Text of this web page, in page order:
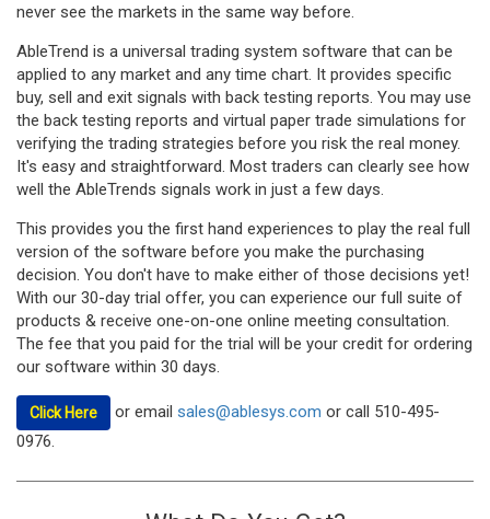
never see the markets in the same way before.
AbleTrend is a universal trading system software that can be
applied to any market and any time chart. It provides specific
buy, sell and exit signals with back testing reports. You may use
the back testing reports and virtual paper trade simulations for
verifying the trading strategies before you risk the real money.
It's easy and straightforward. Most traders can clearly see how
well the AbleTrends signals work in just a few days.
This provides you the first hand experiences to play the real full
version of the software before you make the purchasing
decision. You don't have to make either of those decisions yet!
With our 30-day trial offer, you can experience our full suite of
products & receive one-on-one online meeting consultation.
The fee that you paid for the trial will be your credit for ordering
our software within 30 days.
Click Here or email sales@ablesys.com or call 510-495-
0976.